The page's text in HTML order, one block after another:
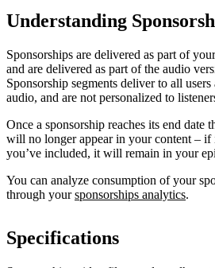
Understanding
Sponsorships are delivered as part of
and are delivered as part of the audio
Sponsorship segments deliver to all
audio, and are not personalized to
Once a sponsorship reaches its end date
will no longer appear in your content – if
you’ve included, it will remain in your
You can analyze consumption of your
through yoursponsorships analytics.
Specifications